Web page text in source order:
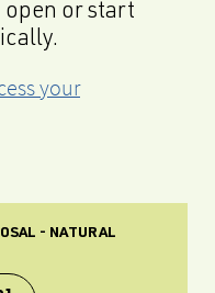
open or start
your
- NATURAL